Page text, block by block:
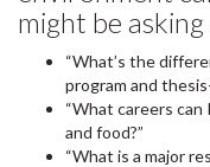
might be
“What’s the
program and
“What careers
and food?”
“What is a major